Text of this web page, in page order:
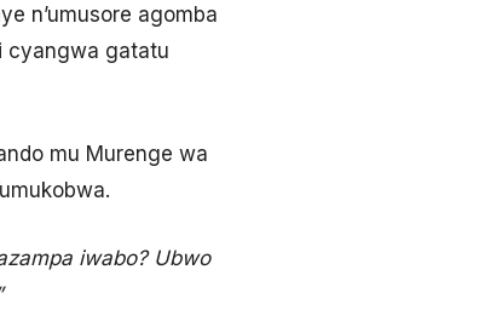
n’umusore agomba
cyangwa gatatu
mu Murenge wa
iwabo? Ubwo